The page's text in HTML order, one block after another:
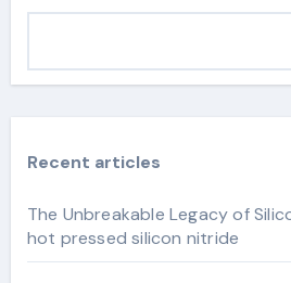
Recent articles
The Unbreakable Legacy of
hot pressed silicon nitride